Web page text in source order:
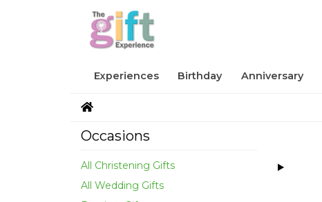
Experiences Birthday Anniversary
Occasions
All Christening Gifts
All Wedding Gifts